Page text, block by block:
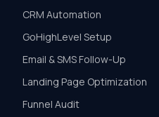
CRM Automation
GoHighLevel Setup
Email & SMS Follow-Up
Landing Page Optimization
Funnel Audit